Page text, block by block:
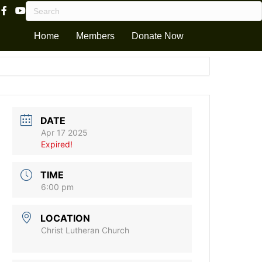
Facebook Page Link
Youtube Channel
Home Members Donate Now
DATE
Apr 17 2025
Expired!
TIME
6:00 pm
LOCATION
Christ Lutheran Church